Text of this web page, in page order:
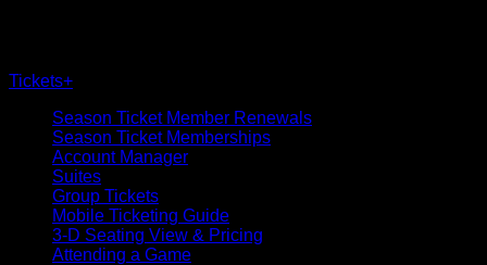
Tickets+
Season Ticket Member Renewals
Season Ticket Memberships
Account Manager
Suites
Group Tickets
Mobile Ticketing Guide
3-D Seating View & Pricing
Attending a Game